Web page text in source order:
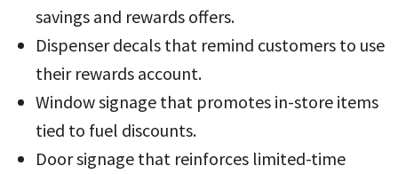
savings and rewards offers.
Dispenser decals that remind customers to use
their rewards account.
Window signage that promotes in-store items
tied to fuel discounts.
Door signage that reinforces limited-time